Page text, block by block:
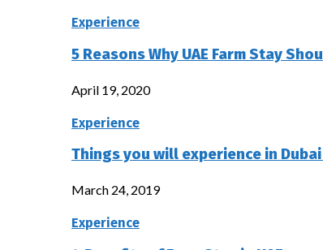
Experience
5 Reasons Why UAE Farm Stay
April 19, 2020
Experience
Things you will experience in
March 24, 2019
Experience